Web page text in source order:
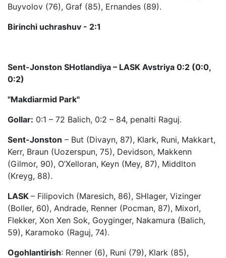
Buyvolov (76), Graf (85), Ernandes (89).
Birinchi uchrashuv - 2:1
Sent-Jonston SHotlandiya – LASK Avstriya 0:2 (0:0,
0:2)
"Makdiarmid Park"
Gollar: 0:1 – 72 Balich, 0:2 – 84, penalti Raguj.
Sent-Jonston – But (Divayn, 87), Klark, Runi, Makkart,
Kerr, Braun (Uozerspun, 75), Devidson, Makkenn
(Gilmor, 90), O’Xelloran, Keyn (Mey, 87), Middlton
(Kreyg, 88).
LASK – Filipovich (Maresich, 86), SHlager, Vizinger
(Boller, 60), Andrade, Renner (Pocman, 87), Mixorl,
Flekker, Xon Xen Sok, Goyginger, Nakamura (Balich,
59), Karamoko (Raguj, 74).
Ogohlantirish: Renner (6), Runi (79), Klark (85),